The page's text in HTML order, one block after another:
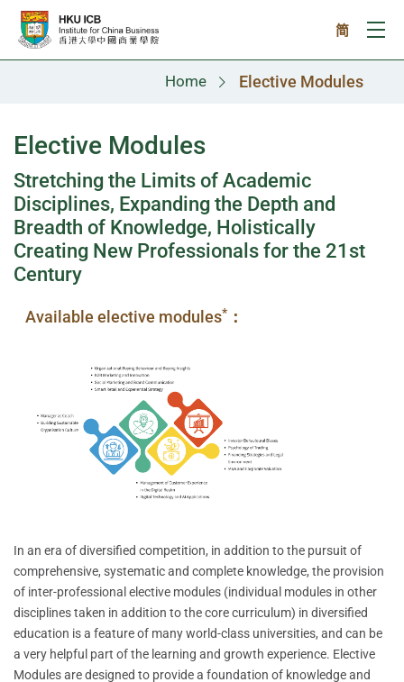
Skip to main content
简
Home Elective Modules
Elective Modules
Stretching the Limits of Academic
Disciplines, Expanding the Depth and
Breadth of Knowledge, Holistically
Creating New Professionals for the 21st
Century
Available elective modules* ：
In an era of diversified competition, in addition to the pursuit of
comprehensive, systematic and complete knowledge, the provision
of inter-professional elective modules (individual modules in other
disciplines taken in addition to the core curriculum) in diversified
education is a feature of many world-class universities, and can be
a very helpful part of the learning and growth experience. Elective
Modules are designed to provide a foundation of knowledge and